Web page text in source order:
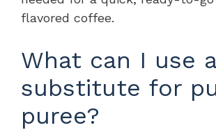
flavored coffee.
What can I use
substitute for
puree?